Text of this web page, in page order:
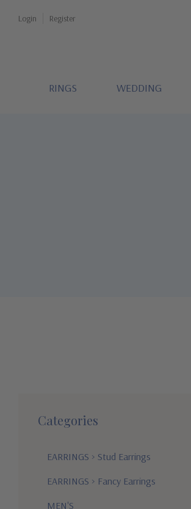
Login Register
RINGS WEDDING
Categories
EARRINGS > Stud Earrings
EARRINGS > Fancy Earrings
MEN'S